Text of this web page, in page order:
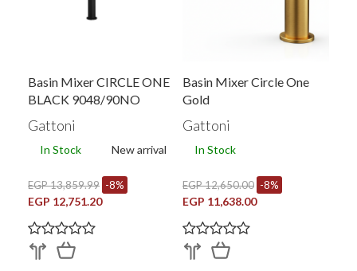
Basin Mixer CIRCLE ONE
BLACK 9048/90NO
Gattoni
In Stock New arrival
EGP 13,859.99 -8%
EGP 12,751.20
Basin Mixer Circle One
Gold
Gattoni
In Stock
EGP 12,650.00 -8%
EGP 11,638.00